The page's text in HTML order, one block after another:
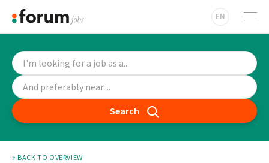
EN
Search
« BACK TO OVERVIEW